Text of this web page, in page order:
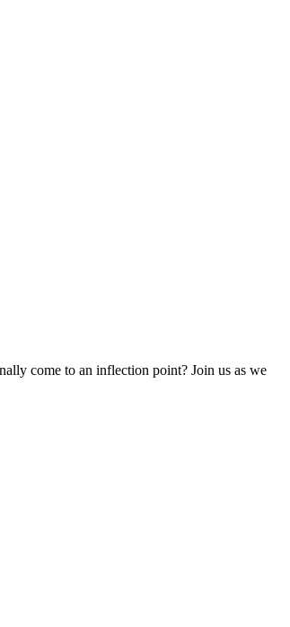
come to an inflection point? Join us as we